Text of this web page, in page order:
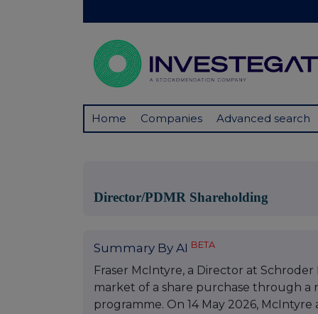
Home Companies Advanced search
Director/PDMR Shareholding
Summary By AI BETA
Fraser McIntyre, a Director at
market of a share purchase through
programme. On 14 May 2026,